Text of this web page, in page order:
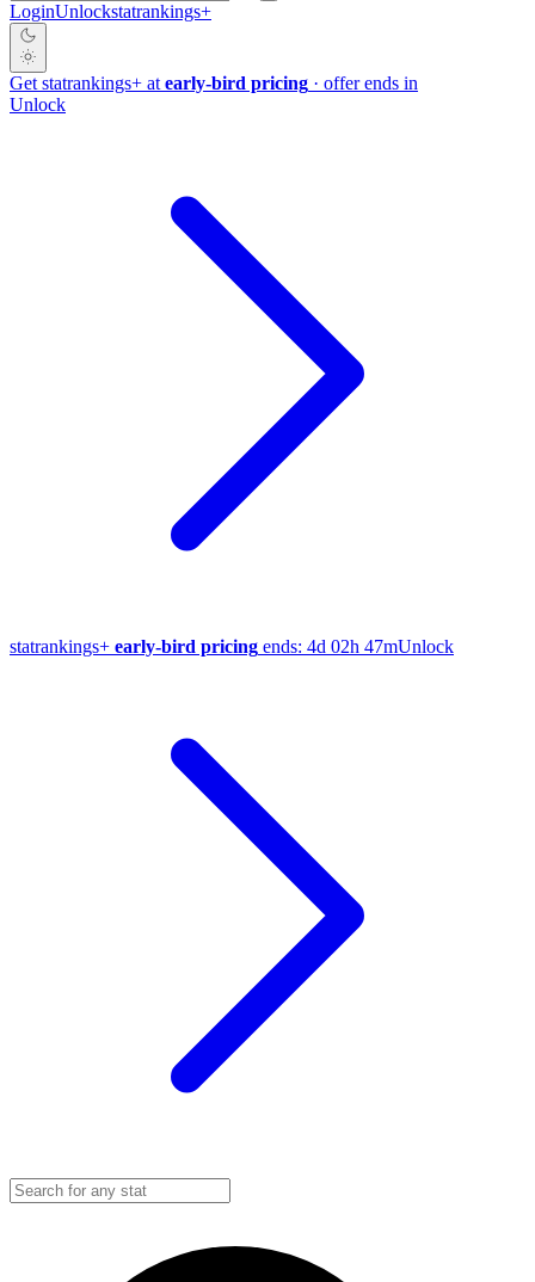
LoginUnlockstatrankings+
Get statrankings+ at early-bird pricing · offer ends in
Unlock
statrankings+ early-bird pricing ends: 4d 02h 47mUnlock